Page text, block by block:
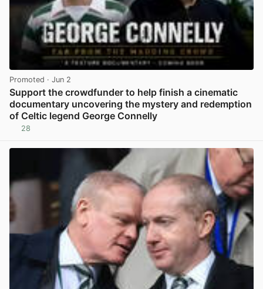
Promoted · Jun 2
Support the crowdfunder to help finish a cinematic
documentary uncovering the mystery and redemption
of Celtic legend George Connelly
28